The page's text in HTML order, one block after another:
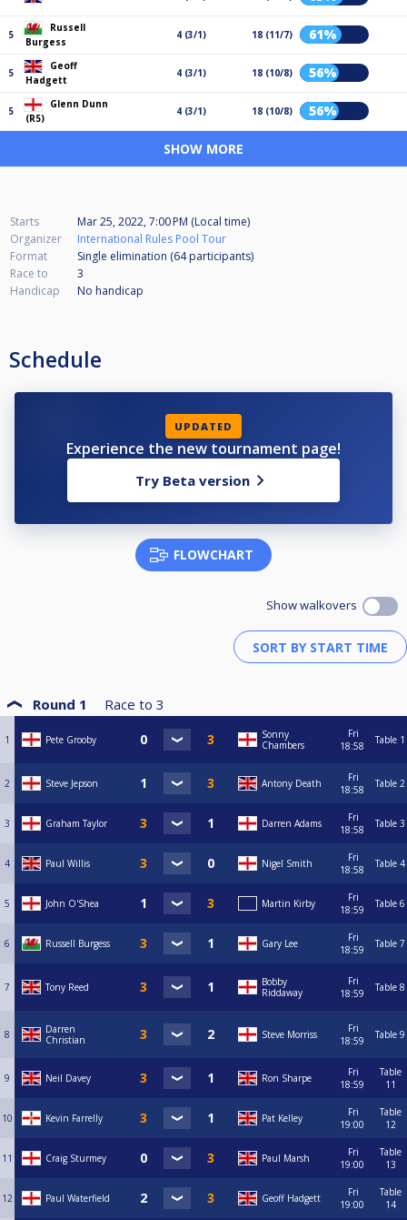
5
Russell
Burgess
4 (3/1) 18 (11/7) 61%
5
Geoff
Hadgett
4 (3/1) 18 (10/8) 56%
5
Glenn Dunn
(R5)
4 (3/1) 18 (10/8) 56%
SHOW MORE
Starts
Mar 25, 2022, 7:00 PM (Local time)
Organizer
International Rules Pool Tour
Format
Single elimination (64participants)
Race to
3
Handicap
No handicap
Schedule
UPDATED
Experience the new tournament page!
Try Beta version
FLOWCHART
Show walkovers
Round 1 Race to 3
1 Pete Grooby
Sonny
Chambers
Fri
18:58
Table 1
2 Steve Jepson Antony Death
Fri
18:58
Table 2
3 Graham Taylor Darren Adams
Fri
18:58
Table 3
4 Paul Willis Nigel Smith
Fri
18:58
Table 4
5 John O'Shea Martin Kirby
Fri
18:59
Table 6
6 Russell Burgess Gary Lee
Fri
18:59
Table 7
7 Tony Reed
Bobby
Riddaway
Fri
18:59
Table 8
8
Darren
Christian
Steve Morriss
Fri
18:59
Table 9
9 Neil Davey Ron Sharpe
Fri
18:59
Table
11
10 Kevin Farrelly Pat Kelley
Fri
19:00
Table
12
11 Craig Sturmey Paul Marsh
Fri
19:00
Table
13
12 Paul Waterfield Geoff Hadgett
Fri
19:00
Table
14